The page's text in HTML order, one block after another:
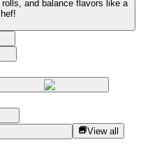
and balance flavors like a
View all